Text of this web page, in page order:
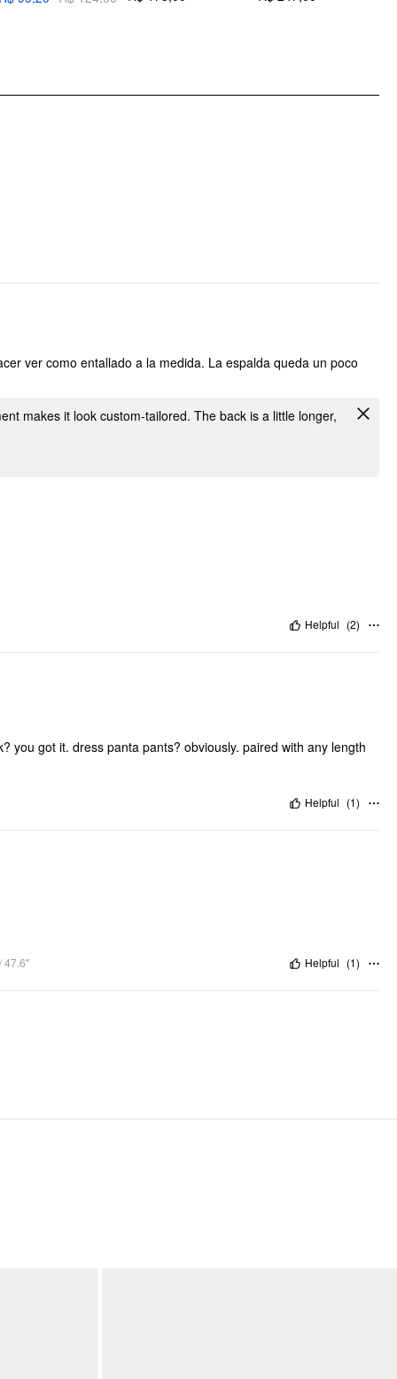
Pattern Type: Solid
ver como entallado a la medida. La espalda queda un poco
makes it look custom-tailored. The back is a little longer,
Helpful (2)
you got it. dress panta pants? obviously. paired with any length
Helpful (1)
47.6" Helpful (1)